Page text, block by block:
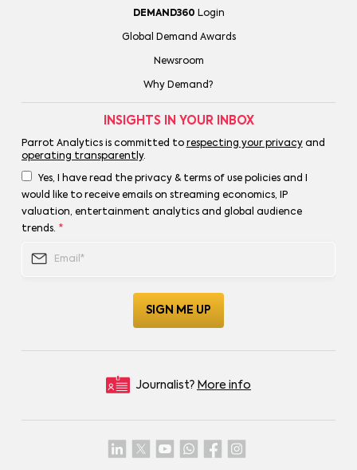
DEMAND360 Login
Global Demand Awards
Newsroom
Why Demand?
INSIGHTS IN YOUR INBOX
Parrot Analytics is committed to respecting your privacyand
operating transparently.
Yes, I have read the privacy & terms of use policies and I
would like to receive emails on streaming economics, IP
valuation, entertainment analytics and global audience
trends. *
Journalist? More info